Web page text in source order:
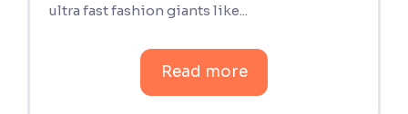
ultra fast fashion giants like...
Read more